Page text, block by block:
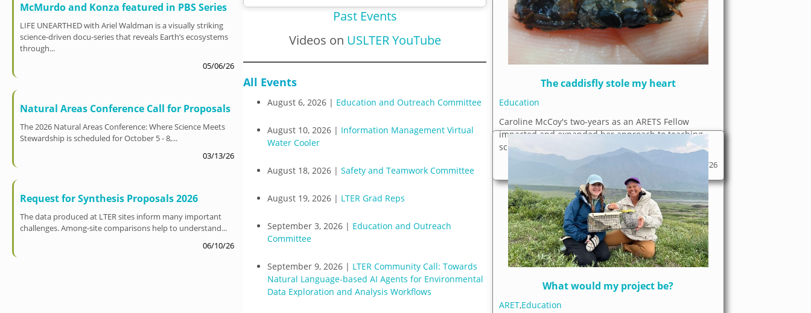
McMurdo and Konza featured in PBS Series
LIFE UNEARTHED with Ariel Waldman is a visually striking
science-driven docu-series that reveals Earth’s ecosystems
through...
05/06/26
Natural Areas Conference Call for Proposals
The 2026 Natural Areas Conference: Where Science Meets
Stewardship is scheduled for October 5 - 8,...
03/13/26
Request for Synthesis Proposals 2026
The data produced at LTER sites inform many important
challenges. Among-site comparisons help to understand...
06/10/26
Past Events
Videos on USLTER YouTube
All Events
August 6, 2026 | Education and Outreach Committee
August 10, 2026 | Information Management Virtual
Water Cooler
August 18, 2026 |Safety and Teamwork Committee
August 19, 2026 | LTER Grad Reps
September 3, 2026 | Education and Outreach
Committee
September 9, 2026 | LTER Community Call: Towards
Natural Language-based AI Agents for Environmental
Data Exploration and Analysis Workflows
The caddisfly stole my heart
Education
Caroline McCoy's two-years as an ARETS Fellow
impacted and expanded her approach to teaching
science profoundly. I was...
06/03/26
What would my project be?
ARET,Education